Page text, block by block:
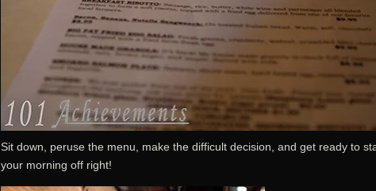
Sit down, peruse the menu, make the difficult decision, and get ready to
your morning off right!